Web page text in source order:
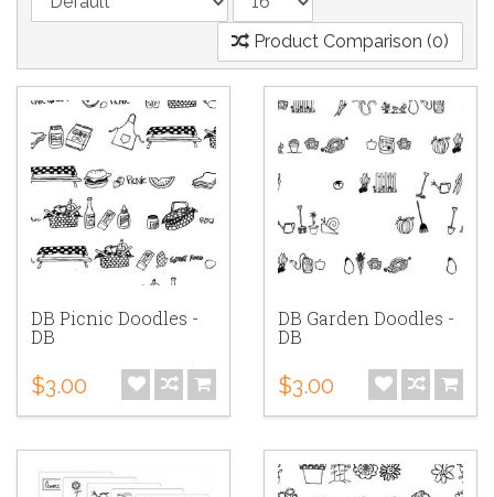
Product Comparison (0)
DB Picnic Doodles -
DB
$3.00
DB Garden Doodles -
DB
$3.00